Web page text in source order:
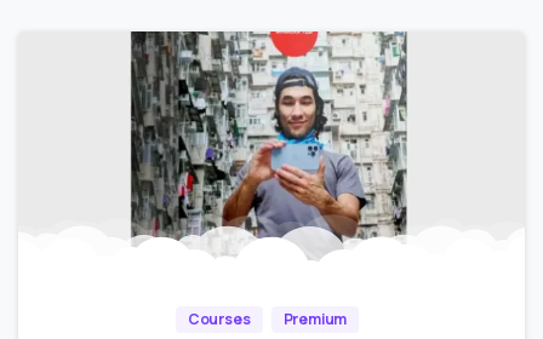
Courses Premium